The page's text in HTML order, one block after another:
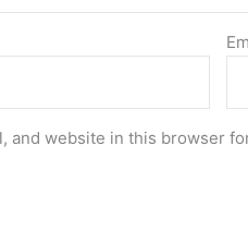
and website in this browser